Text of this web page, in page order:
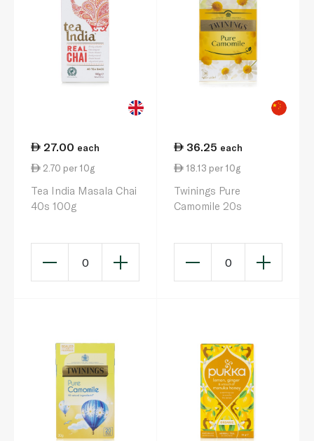
27.00 each
2.70 per 10g
Tea India Masala Chai
40s 100g
0
36.25 each
18.13 per 10g
Twinings Pure
Camomile 20s
0